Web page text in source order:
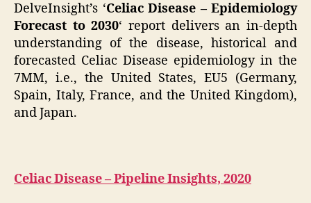
DelveInsight’s ‘Celiac Disease – Epidemiology
Forecast to 2030‘ report delivers an in-depth
understanding of the disease, historical and
forecasted Celiac Disease epidemiology in the
7MM, i.e., the United States, EU5 (Germany,
Spain, Italy, France, and the United Kingdom),
and Japan.
Celiac Disease – Pipeline Insights, 2020